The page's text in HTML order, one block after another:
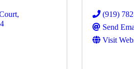
,
(919)
Send
Visit